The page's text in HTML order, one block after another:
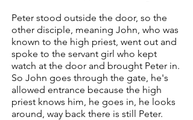
Peter stood outside the door, so the
other disciple, meaning John, who was
known to the high priest, went out and
spoke to the servant girl who kept
watch at the door and brought Peter in.
So John goes through the gate, he's
allowed entrance because the high
priest knows him, he goes in, he looks
around, way back there is still Peter.